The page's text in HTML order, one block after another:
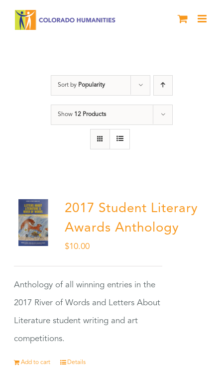
Sort by Popularity
Show 12 Products
2017 Student Literary
Awards Anthology
$10.00
Anthology of all winning entries in the
2017 River of Words and Letters About
Literature student writing and art
competitions.
Add to cart Details